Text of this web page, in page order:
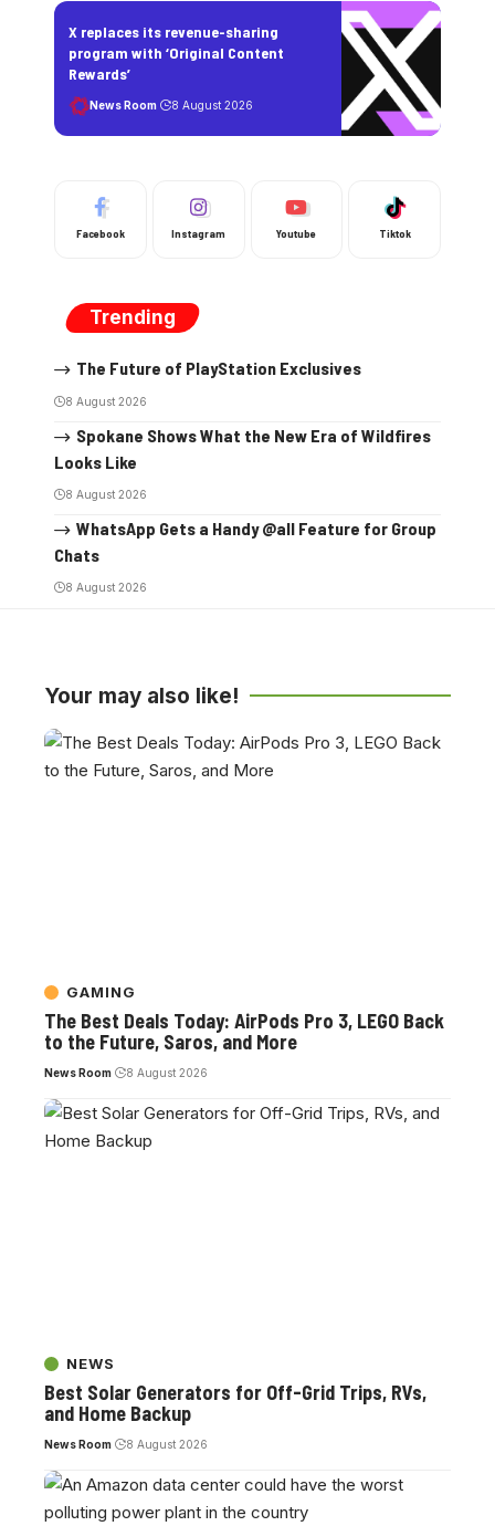
X replaces its revenue-sharing
program with ‘Original Content
Rewards’
News Room 8 August 2026
Facebook Instagram Youtube Tiktok
Trending
The Future of PlayStation Exclusives
8 August 2026
Spokane Shows What the New Era of Wildfires
Looks Like
8 August 2026
WhatsApp Gets a Handy @all Feature for Group
Chats
8 August 2026
Your may also like!
GAMING
The Best Deals Today: AirPods Pro 3, LEGO Back
to the Future, Saros, and More
News Room 8 August 2026
NEWS
Best Solar Generators for Off-Grid Trips, RVs,
and Home Backup
News Room 8 August 2026